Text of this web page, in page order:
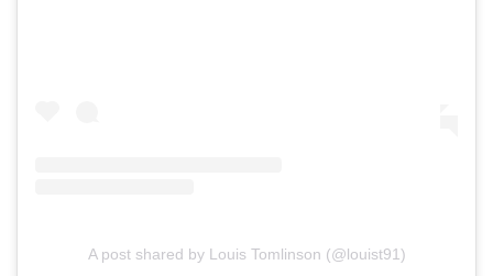
A post shared by Louis Tomlinson (@louist91)